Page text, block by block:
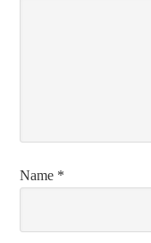
Name *